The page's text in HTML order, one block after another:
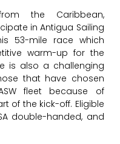
the Caribbean,
in Antigua Sailing
53-mile race which
warm-up for the
is also a challenging
that have chosen
fleet because of
of the kick-off. Eligible
double-handed, and